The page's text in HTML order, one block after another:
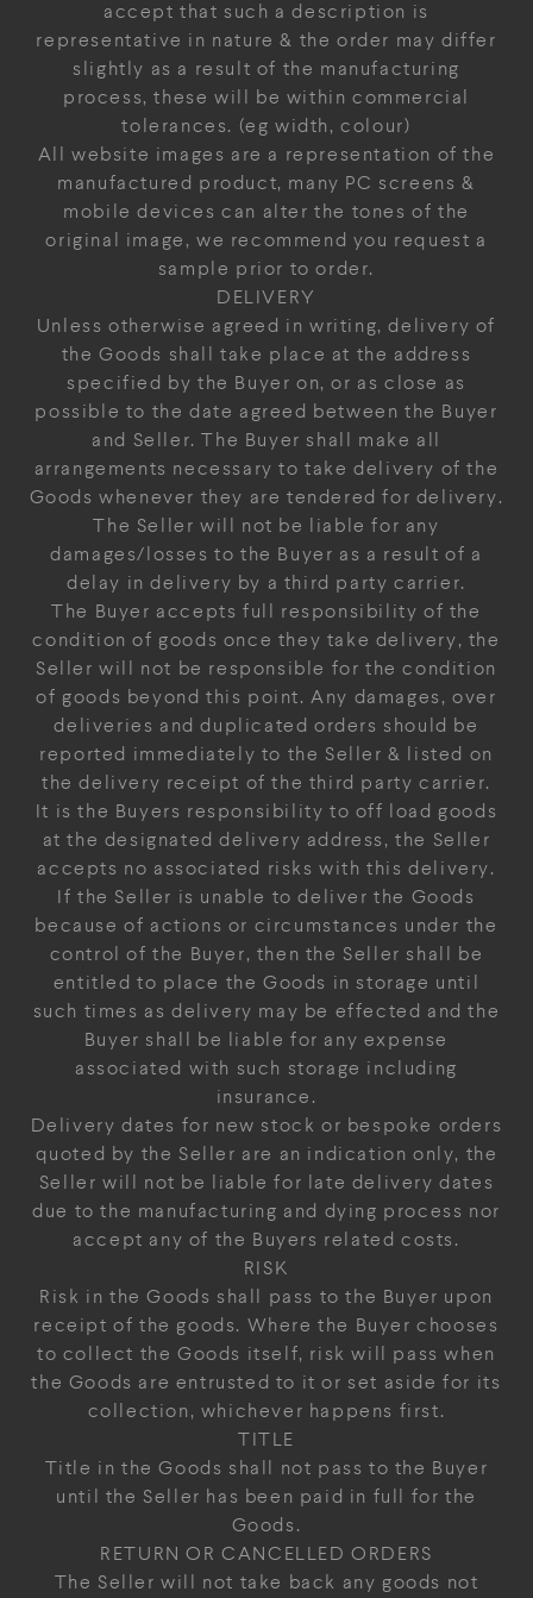
accept that such a description is
representative in nature & the order may differ
slightly as a result of the manufacturing
process, these will be within commercial
tolerances. (eg width, colour)
All website images are a representation of the
manufactured product, many PC screens &
mobile devices can alter the tones of the
original image, we recommend you request a
sample prior to order.
DELIVERY
Unless otherwise agreed in writing, delivery of
the Goods shall take place at the address
specified by the Buyer on, or as close as
possible to the date agreed between the Buyer
and Seller. The Buyer shall make all
arrangements necessary to take delivery of the
Goods whenever they are tendered for delivery.
The Seller will not be liable for any
damages/losses to the Buyer as a result of a
delay in delivery by a third party carrier.
The Buyer accepts full responsibility of the
condition of goods once they take delivery, the
Seller will not be responsible for the condition
of goods beyond this point. Any damages, over
deliveries and duplicated orders should be
reported immediately to the Seller & listed on
the delivery receipt of the third party carrier.
It is the Buyers responsibility to off load goods
at the designated delivery address, the Seller
accepts no associated risks with this delivery.
If the Seller is unable to deliver the Goods
because of actions or circumstances under the
control of the Buyer, then the Seller shall be
entitled to place the Goods in storage until
such times as delivery may be effected and the
Buyer shall be liable for any expense
associated with such storage including
insurance.
Delivery dates for new stock or bespoke orders
quoted by the Seller are an indication only, the
Seller will not be liable for late delivery dates
due to the manufacturing and dying process nor
accept any of the Buyers related costs.
RISK
Risk in the Goods shall pass to the Buyer upon
receipt of the goods. Where the Buyer chooses
to collect the Goods itself, risk will pass when
the Goods are entrusted to it or set aside for its
collection, whichever happens first.
TITLE
Title in the Goods shall not pass to the Buyer
until the Seller has been paid in full for the
Goods.
RETURN OR CANCELLED ORDERS
The Seller will not take back any goods not